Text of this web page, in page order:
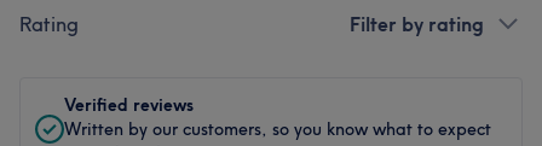
Rating Filter by rating
Verified reviews
Written by our customers, so you know what to expect